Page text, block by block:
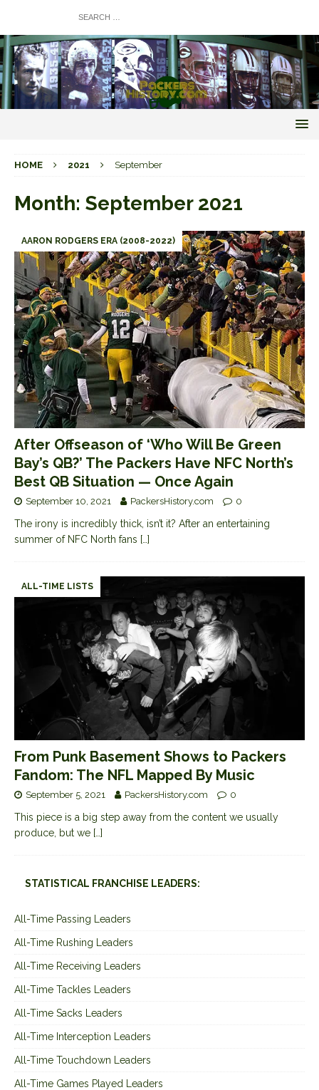
HOME 2021 September
Month: September 2021
AARON RODGERS ERA (2008-2022)
After Offseason of ‘Who Will Be Green
Bay’s QB?’ The Packers Have NFC North’s
Best QB Situation — Once Again
September 10, 2021 PackersHistory.com 0
The irony is incredibly thick, isn’t it? After an entertaining
summer of NFC North fans […]
ALL-TIME LISTS
From Punk Basement Shows to Packers
Fandom: The NFL Mapped By Music
September 5, 2021 PackersHistory.com 0
This piece is a big step away from the content we usually
produce, but we […]
STATISTICAL FRANCHISE LEADERS:
All-Time Passing Leaders
All-Time Rushing Leaders
All-Time Receiving Leaders
All-Time Tackles Leaders
All-Time Sacks Leaders
All-Time Interception Leaders
All-Time Touchdown Leaders
All-Time Games Played Leaders